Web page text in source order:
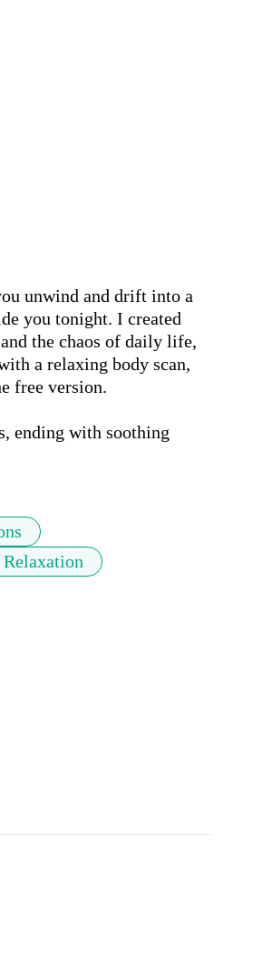
unwind and drift into a
you tonight. I created
the chaos of daily life,
a relaxing body scan,
free version.
ending with soothing
Relaxation